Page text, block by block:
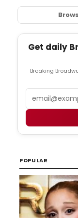
Get daily
Breaking
POPULAR